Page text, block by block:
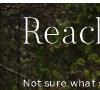
Not sure what